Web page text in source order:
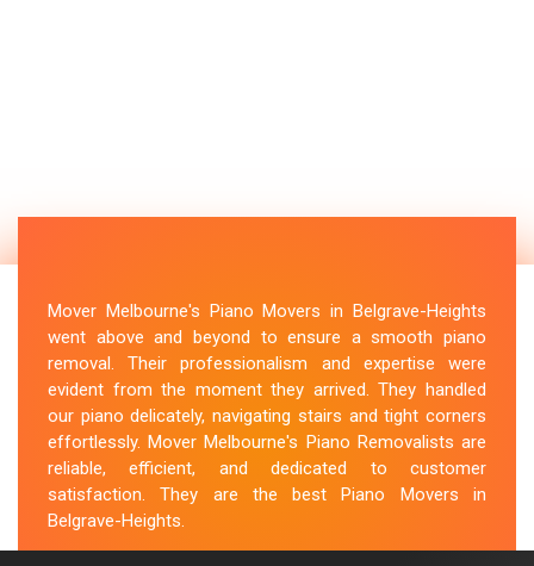
Mover Melbourne's Piano Movers in Belgrave-Heights
went above and beyond to ensure a smooth piano
removal. Their professionalism and expertise were
evident from the moment they arrived. They handled
our piano delicately, navigating stairs and tight corners
effortlessly. Mover Melbourne's Piano Removalists are
reliable, efficient, and dedicated to customer
satisfaction. They are the best Piano Movers in
Belgrave-Heights.